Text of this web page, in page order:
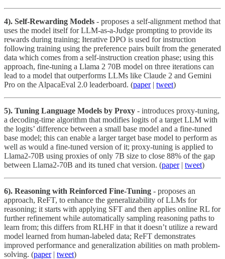
4). Self-Rewarding Models - proposes a self-alignment method that
uses the model itself for LLM-as-a-Judge prompting to provide its
rewards during training; Iterative DPO is used for instruction
following training using the preference pairs built from the generated
data which comes from a self-instruction creation phase; using this
approach, fine-tuning a Llama 2 70B model on three iterations can
lead to a model that outperforms LLMs like Claude 2 and Gemini
Pro on the AlpacaEval 2.0 leaderboard. (paper| tweet)
5). Tuning Language Models by Proxy - introduces proxy-tuning,
a decoding-time algorithm that modifies logits of a target LLM with
the logits’ difference between a small base model and a fine-tuned
base model; this can enable a larger target base model to perform as
well as would a fine-tuned version of it; proxy-tuning is applied to
Llama2-70B using proxies of only 7B size to close 88% of the gap
between Llama2-70B and its tuned chat version. (paper| tweet)
6). Reasoning with Reinforced Fine-Tuning - proposes an
approach, ReFT, to enhance the generalizability of LLMs for
reasoning; it starts with applying SFT and then applies online RL for
further refinement while automatically sampling reasoning paths to
learn from; this differs from RLHF in that it doesn’t utilize a reward
model learned from human-labeled data; ReFT demonstrates
improved performance and generalization abilities on math problem-
solving. (paper| tweet)